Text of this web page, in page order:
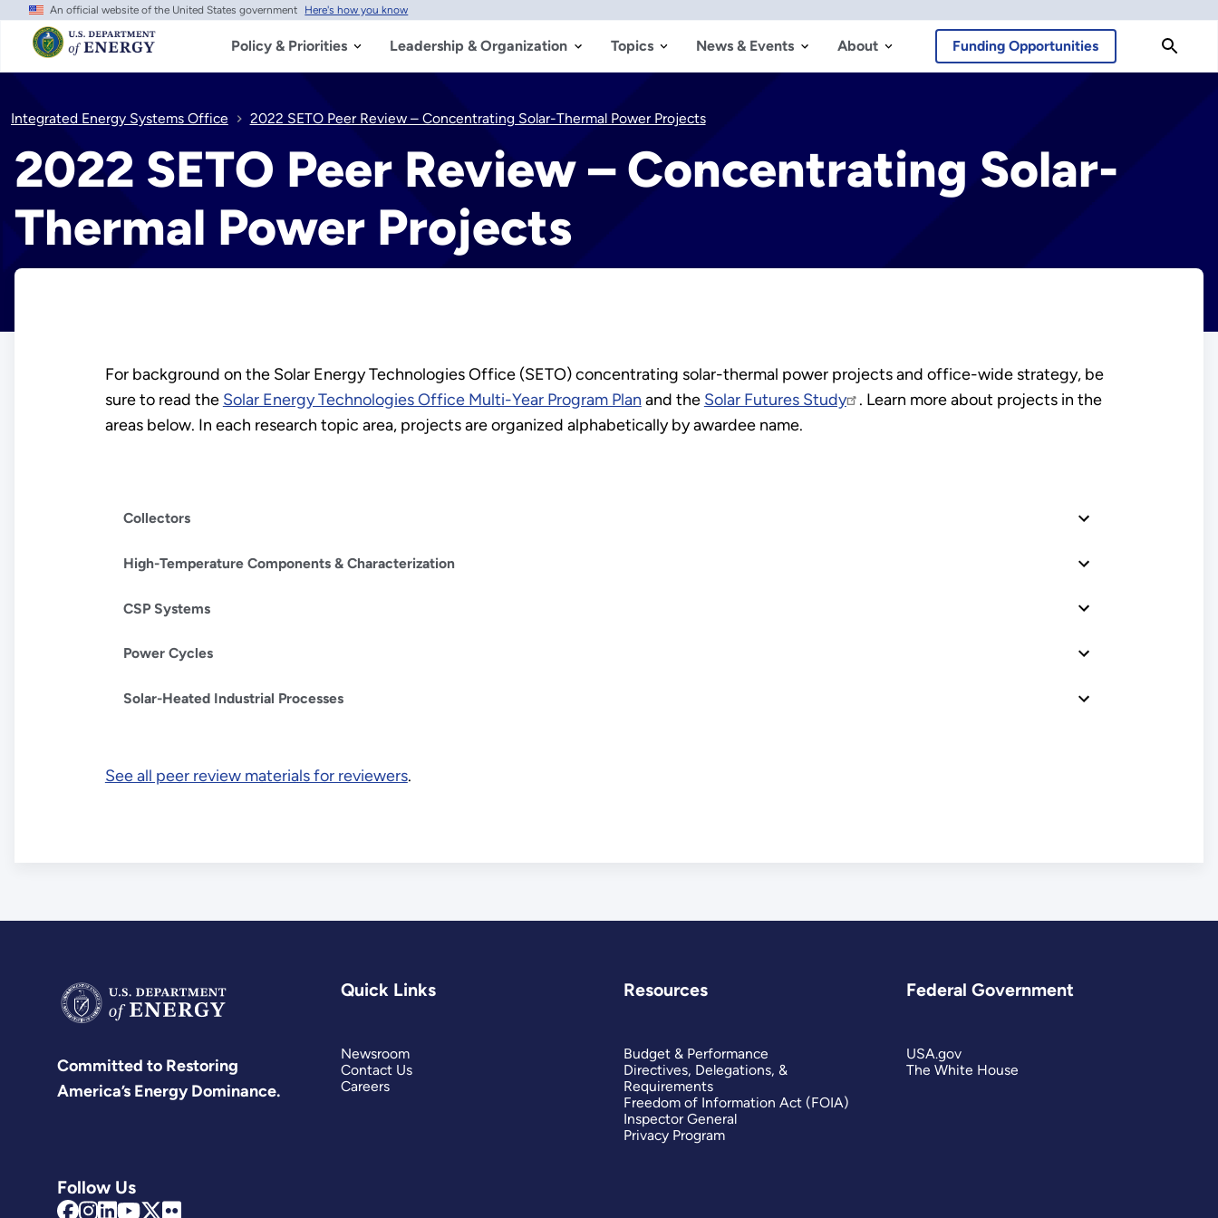
Skip
main
content
An official website of the United States government Here's how you know
Policy & Priorities Leadership & Organization Topics News & Events About Funding Opportunities
Integrated Energy Systems Office 2022 SETO Peer Review – Concentrating Solar-Thermal Power Projects
2022 SETO Peer Review – Concentrating Solar-
Thermal Power Projects
For background on the Solar Energy Technologies Office (SETO) concentrating solar-thermal power projects and office-wide strategy, be
sure to read the Solar Energy Technologies Office Multi-Year Program Plan and the Solar Futures Study
. Learn more about projects in the
areas below. In each research topic area, projects are organized alphabetically by awardee name.
Collectors
High-Temperature Components & Characterization
CSP Systems
Power Cycles
Solar-Heated Industrial Processes
See all peer review materials for reviewers.
Committed to Restoring
America’s Energy Dominance.
Follow Us
Quick Links
Newsroom
Contact Us
Careers
Resources
Budget & Performance
Directives, Delegations, &
Requirements
Freedom of Information Act (FOIA)
Inspector General
Privacy Program
Federal Government
USA.gov
The White House